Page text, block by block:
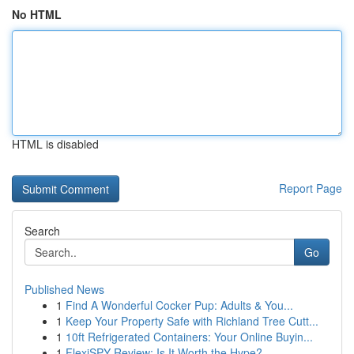
No HTML
HTML is disabled
Report Page
Search
Go
Published News
1 Find A Wonderful Cocker Pup: Adults & You...
1 Keep Your Property Safe with Richland Tree Cutt...
1 10ft Refrigerated Containers: Your Online Buyin...